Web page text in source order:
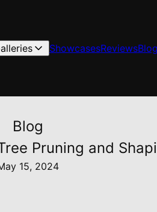
ShowcasesReviewsBlog
Blog
Pruning and
15, 2024